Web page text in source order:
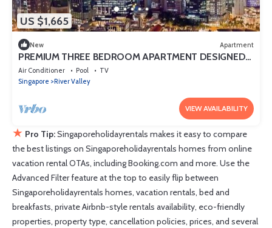
US $1,665
New Apartment
PREMIUM THREE BEDROOM APARTMENT DESIGNED
FOR COMFORT AND CONVENIENCE
Air Conditioner Pool
TV
Singapore
River Valley
VIEW AVAILABILITY
★ Pro Tip:Singaporeholidayrentals makes it easy to compare
the best listings on Singaporeholidayrentals homes from online
vacation rental OTAs, including Booking.com and more. Use the
Advanced Filter feature at the top to easily flip between
Singaporeholidayrentals homes, vacation rentals, bed and
breakfasts, private Airbnb-style rentals availability, eco-friendly
properties, property type, cancellation policies, prices, and several